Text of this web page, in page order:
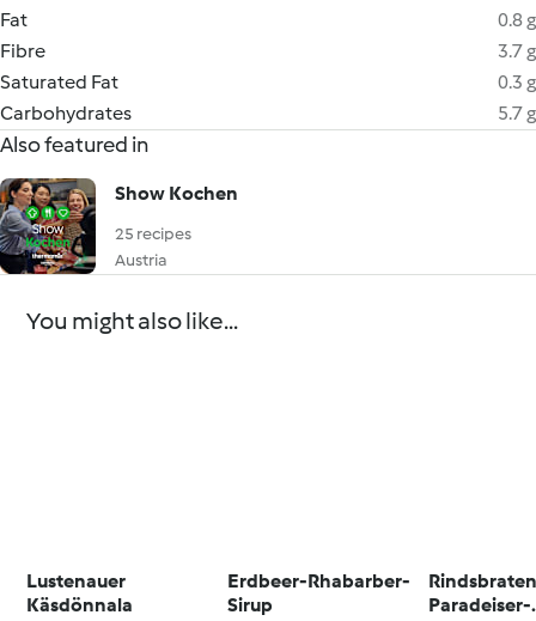
Fat
0.8 g
Fibre
3.7 g
Saturated Fat
0.3 g
Carbohydrates
5.7 g
Also featured in
Show Kochen
25 recipes
Austria
You might also like...
Lustenauer
Käsdönnala
Erdbeer-Rhabarber-
Sirup
Paradeiser-